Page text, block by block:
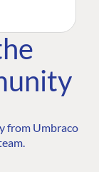
from Umbraco